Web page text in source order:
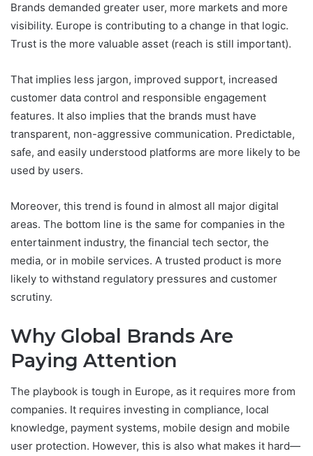
Brands demanded greater user, more markets and more
visibility. Europe is contributing to a change in that logic.
Trust is the more valuable asset (reach is still important).
That implies less jargon, improved support, increased
customer data control and responsible engagement
features. It also implies that the brands must have
transparent, non-aggressive communication. Predictable,
safe, and easily understood platforms are more likely to be
used by users.
Moreover, this trend is found in almost all major digital
areas. The bottom line is the same for companies in the
entertainment industry, the financial tech sector, the
media, or in mobile services. A trusted product is more
likely to withstand regulatory pressures and customer
scrutiny.
Why Global Brands Are
Paying Attention
The playbook is tough in Europe, as it requires more from
companies. It requires investing in compliance, local
knowledge, payment systems, mobile design and mobile
user protection. However, this is also what makes it hard—